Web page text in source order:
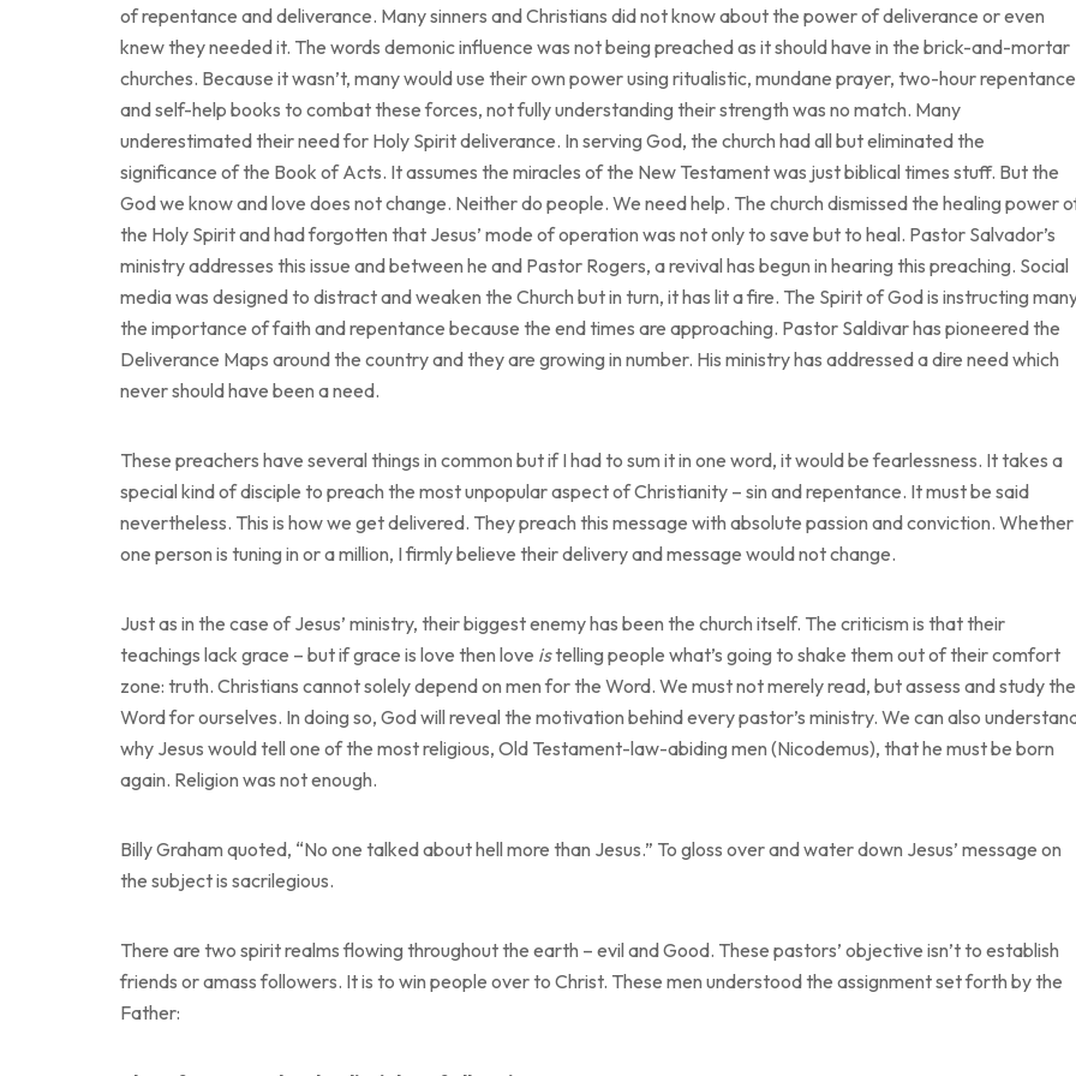
of repentance and deliverance. Many sinners and Christians did not know about the power of deliverance or even
knew they needed it. The words demonic influence was not being preached as it should have in the brick-and-mortar
churches. Because it wasn’t, many would use their own power using ritualistic, mundane prayer, two-hour
and self-help books to combat these forces, not fully understanding their strength was no match. Many
underestimated their need for Holy Spirit deliverance. In serving God, the church had all but eliminated the
significance of the Book of Acts. It assumes the miracles of the New Testament was just biblical times stuff. But the
God we know and love does not change. Neither do people. We need help. The church dismissed the healing power
the Holy Spirit and had forgotten that Jesus’ mode of operation was not only to save but to heal. Pastor Salvador’s
ministry addresses this issue and between he and Pastor Rogers, a revival has begun in hearing this preaching. Social
media was designed to distract and weaken the Church but in turn, it has lit a fire. The Spirit of God is instructing
the importance of faith and repentance because the end times are approaching. Pastor Saldivar has pioneered the
Deliverance Maps around the country and they are growing in number. His ministry has addressed a dire need which
never should have been a need.
These preachers have several things in common but if I had to sum it in one word, it would be fearlessness. It takes a
special kind of disciple to preach the most unpopular aspect of Christianity – sin and repentance. It must be said
nevertheless. This is how we get delivered. They preach this message with absolute passion and conviction. Whether
one person is tuning in or a million, I firmly believe their delivery and message would not change.
Just as in the case of Jesus’ ministry, their biggest enemy has been the church itself. The criticism is that their
teachings lack grace – but if grace is love then love istelling people what’s going to shake them out of their comfort
zone: truth. Christians cannot solely depend on men for the Word. We must not merely read, but assess and study the
Word for ourselves. In doing so, God will reveal the motivation behind every pastor’s ministry. We can also
why Jesus would tell one of the most religious, Old Testament-law-abiding men (Nicodemus), that he must be born
again. Religion was not enough.
Billy Graham quoted, “No one talked about hell more than Jesus.” To gloss over and water down Jesus’ message on
the subject is sacrilegious.
There are two spirit realms flowing throughout the earth – evil and Good. These pastors’ objective isn’t to establish
friends or amass followers. It is to win people over to Christ. These men understood the assignment set forth by the
Father: